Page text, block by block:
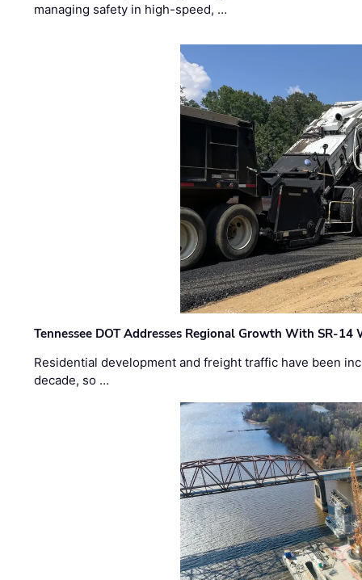
managing safety in high-speed, …
Tennessee DOT Addresses Regional Growth With SR-14
Residential development and freight traffic have been
decade, so …